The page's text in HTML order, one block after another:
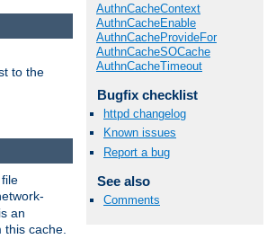
AuthnCacheContext
AuthnCacheEnable
AuthnCacheProvideFor
AuthnCacheSOCache
AuthnCacheTimeout
Bugfix checklist
httpd changelog
Known issues
Report a bug
See also
Comments
to the
an
this cache.